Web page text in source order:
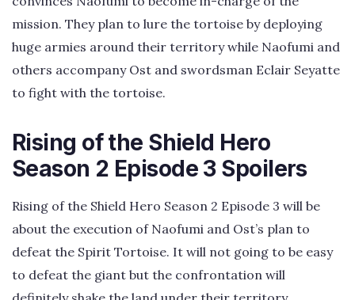
mission. They plan to lure the tortoise by deploying
huge armies around their territory while Naofumi and
others accompany Ost and swordsman Eclair Seyatte
to fight with the tortoise.
Rising of the Shield Hero
Season 2 Episode 3 Spoilers
Rising of the Shield Hero Season 2 Episode 3 will be
about the execution of Naofumi and Ost’s plan to
defeat the Spirit Tortoise. It will not going to be easy
to defeat the giant but the confrontation will